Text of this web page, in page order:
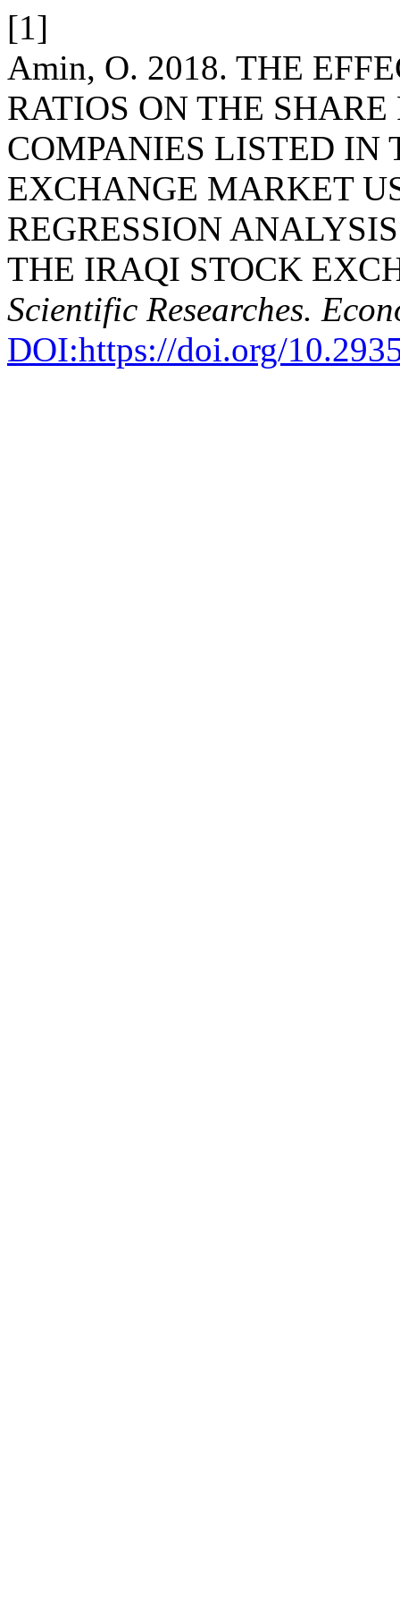
[1]
Amin, O. 2018. THE
RATIOS ON THE
COMPANIES LISTED IN
EXCHANGE MARKET
REGRESSION
THE IRAQI STOCK
Scientific Researches.
DOI:https://doi.org/